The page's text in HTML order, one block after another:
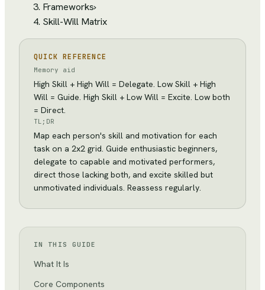
Frameworks›
Skill-Will Matrix
QUICK REFERENCE
Memory aid
High Skill + High Will = Delegate. Low Skill + High
Will = Guide. High Skill + Low Will = Excite. Low both
= Direct.
TL;DR
Map each person's skill and motivation for each
task on a 2x2 grid. Guide enthusiastic beginners,
delegate to capable and motivated performers,
direct those lacking both, and excite skilled but
unmotivated individuals. Reassess regularly.
IN THIS GUIDE
What It Is
Core Components